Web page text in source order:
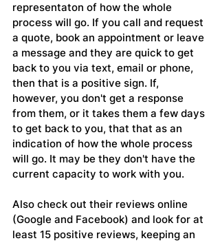
representaton of how the whole
process will go. If you call and request
a quote, book an appointment or leave
a message and they are quick to get
back to you via text, email or phone,
then that is a positive sign. If,
however, you don't get a response
from them, or it takes them a few days
to get back to you, that that as an
indication of how the whole process
will go. It may be they don't have the
current capacity to work with you.
Also check out their reviews online
(Google and Facebook) and look for at
least 15 positive reviews, keeping an